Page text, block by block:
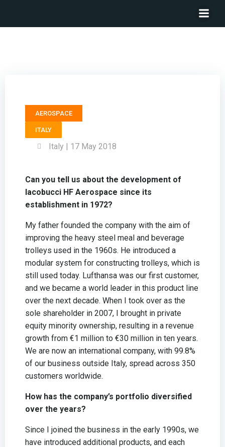
AEROSPACE
ITALY
Italy | 17 May 2018
Can you tell us about the development of
Iacobucci HF Aerospace since its
establishment in 1972?
My father founded the company with the aim of
improving the heavy steel meal and beverage
trolleys used in the 1960s. He introduced a
modular system for constructing trolleys, which is
still used today. Lufthansa was our first customer,
and we became a world leader in this product line
over the next decade. When I took over as the
sole shareholder in 2007, I brought in private
equity minority ownership, resulting in a revenue
growth from €1 million to €30 million in ten years.
We are now an international company, with 99.8%
of our business outside Italy, spread across 350
customers worldwide.
How has the company’s portfolio diversified
over the years?
Since I joined the business in the early 1990s, we
have introduced additional products, and each